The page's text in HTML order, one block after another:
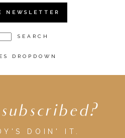
NEWSLETTER
DROPDOWN
subscribed?
DOIN' IT.